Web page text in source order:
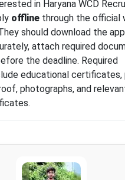
in Haryana WCD
offline through the official
should download the
attach required
the deadline. Required
educational
photographs, and